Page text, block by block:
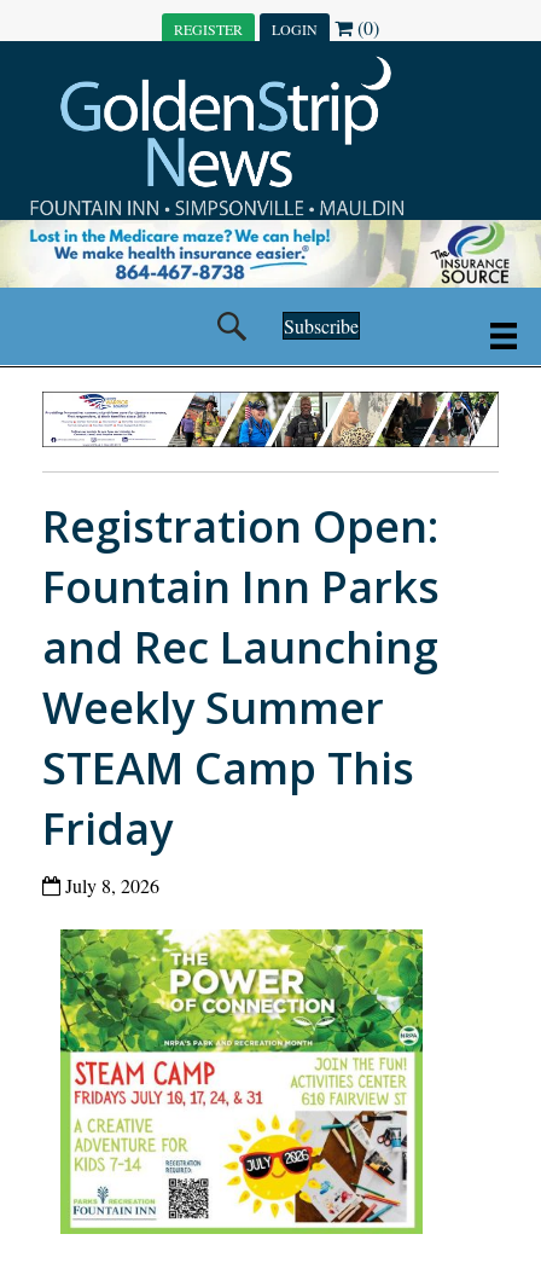
REGISTER LOGIN (0)
Subscribe
Registration Open:
Fountain Inn Parks
and Rec Launching
Weekly Summer
STEAM Camp This
Friday
July 8, 2026